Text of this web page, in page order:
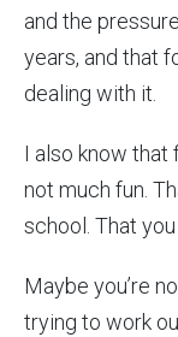
and the
years, and that
dealing with it.
I also know that
not much fun.
school. That you
Maybe you’re
trying to work